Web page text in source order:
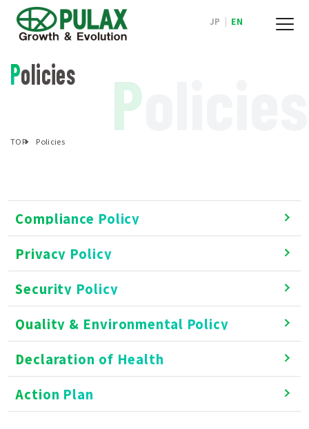
JP | EN
Policies P
TOP Policies
Compliance Policy
Privacy Policy
Security Policy
Quality & Environmental Policy
Declaration of Health
Action Plan